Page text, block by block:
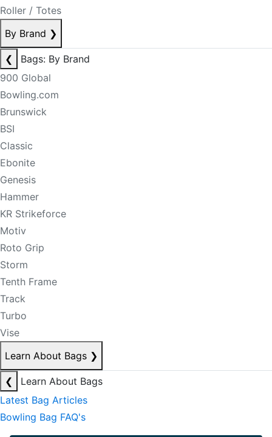
Roller / Totes
By Brand ❯
❮
Bags: By Brand
900 Global
Bowling.com
Brunswick
BSI
Classic
Ebonite
Genesis
Hammer
KR Strikeforce
Motiv
Roto Grip
Storm
Tenth Frame
Track
Turbo
Vise
Learn About Bags ❯
❮
Learn About Bags
Latest Bag Articles
Bowling Bag FAQ's